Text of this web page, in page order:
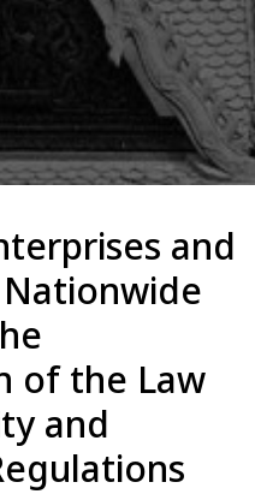
and
of the Law
and